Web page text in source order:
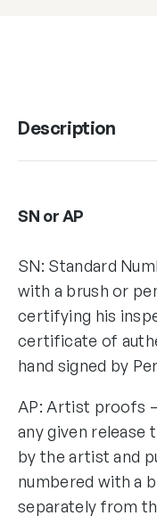
Description
SN or AP
SN: Standard
with a brush or
certifying his
certificate of
hand signed by
AP: Artist proofs
any given release
by the artist and
numbered with a
separately from